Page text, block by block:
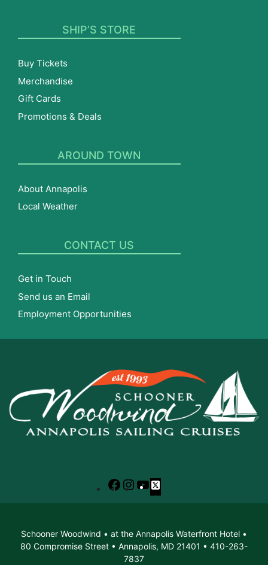
SHIP’S STORE
Buy Tickets
Merchandise
Gift Cards
Promotions & Deals
AROUND TOWN
About Annapolis
Local Weather
CONTACT US
Get in Touch
Send us an Email
Employment Opportunities
Facebook
Instagram
YouTube
X
Schooner Woodwind • at the Annapolis Waterfront Hotel •
80 Compromise Street • Annapolis, MD 21401 • 410-263-
7837